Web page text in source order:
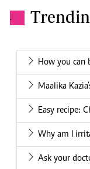
.
How you can
Maalika
Easy recipe:
Why am I
Ask your